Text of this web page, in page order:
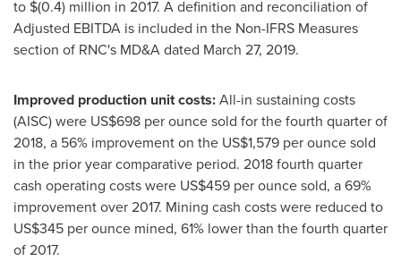
to $(0.4) million in 2017. A definition and reconciliation of
Adjusted EBITDA is included in the Non-IFRS Measures
section of RNC's MD&A dated March 27, 2019.
Improved production unit costs:All-in sustaining costs
(AISC) were US$698 per ounce sold for the fourth quarter of
2018, a 56% improvement on the US$1,579 per ounce sold
in the prior year comparative period. 2018 fourth quarter
cash operating costs were US$459 per ounce sold, a 69%
improvement over 2017. Mining cash costs were reduced to
US$345 per ounce mined, 61% lower than the fourth quarter
of 2017.